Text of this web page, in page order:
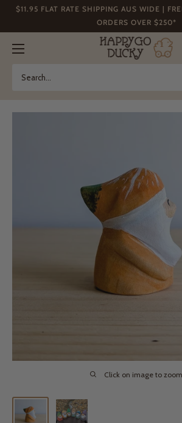
$11.95 FLAT RATE SHIPPING AUS WIDE |
ORDERS OVER $250*
Happy
Go
Click on image to zoom